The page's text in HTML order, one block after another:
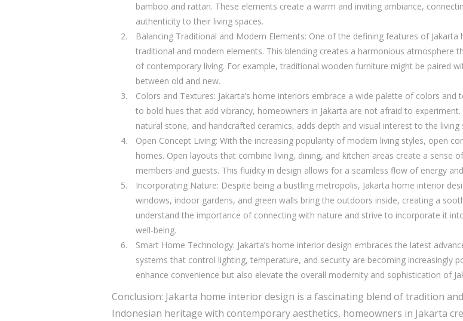
bamboo and rattan. These elements create a warm and inviting ambiance,
authenticity to their living spaces.
Balancing Traditional and Modern Elements: One of the defining features of
traditional and modern elements. This blending creates a harmonious
of contemporary living. For example, traditional wooden furniture might be paired
between old and new.
Colors and Textures: Jakarta’s home interiors embrace a wide palette of colors
to bold hues that add vibrancy, homeowners in Jakarta are not afraid to
natural stone, and handcrafted ceramics, adds depth and visual interest to the
Open Concept Living: With the increasing popularity of modern living styles, open
homes. Open layouts that combine living, dining, and kitchen areas create a sense
members and guests. This fluidity in design allows for a seamless flow of energy
Incorporating Nature: Despite being a bustling metropolis, Jakarta home interior
windows, indoor gardens, and green walls bring the outdoors inside, creating a
understand the importance of connecting with nature and strive to incorporate it
well-being.
Smart Home Technology: Jakarta’s home interior design embraces the latest
systems that control lighting, temperature, and security are becoming increasingly
enhance convenience but also elevate the overall modernity and sophistication of
Conclusion: Jakarta home interior design is a fascinating blend of tradition
Indonesian heritage with contemporary aesthetics, homeowners in Jakarta